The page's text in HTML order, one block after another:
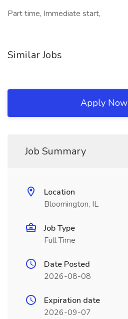
Part time, Immediate start,
Similar Jobs
Apply Now
Job Summary
Location
Bloomington, IL
Job Type
Full Time
Date Posted
2026-08-08
Expiration date
2026-09-07